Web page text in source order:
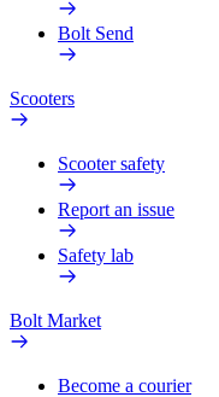
Bolt Send
Scooters
Scooter safety
Report an issue
Safety lab
Bolt Market
Become a courier